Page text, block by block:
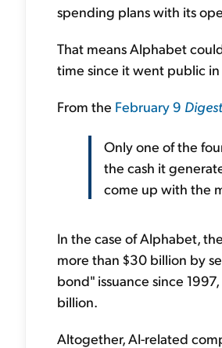
spending plans with its
That means Alphabet
time since it went public
From the February 9 Digest
Only one of the
the cash it
come up with the
In the case of Alphabet,
more than $30 billion by
bond" issuance since
billion.
Altogether, AI-related